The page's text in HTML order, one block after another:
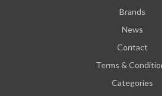
Brands
News
Contact
Terms &
Categories